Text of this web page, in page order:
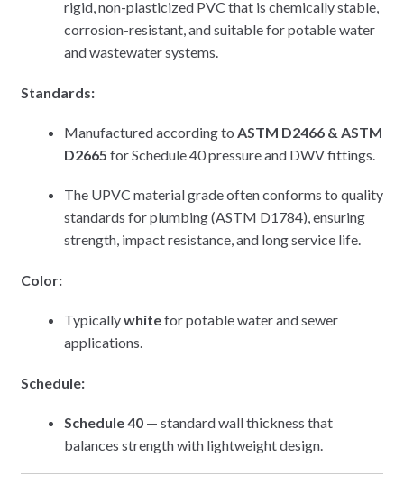
rigid, non-plasticized PVC that is chemically stable,
corrosion-resistant, and suitable for potable water
and wastewater systems.
Standards:
Manufactured according to ASTM D2466 & ASTM
D2665 for Schedule 40 pressure and DWV fittings.
The UPVC material grade often conforms to quality
standards for plumbing (ASTM D1784), ensuring
strength, impact resistance, and long service life.
Color:
Typicallywhitefor potable water and sewer
applications.
Schedule:
Schedule 40— standard wall thickness that
balances strength with lightweight design.